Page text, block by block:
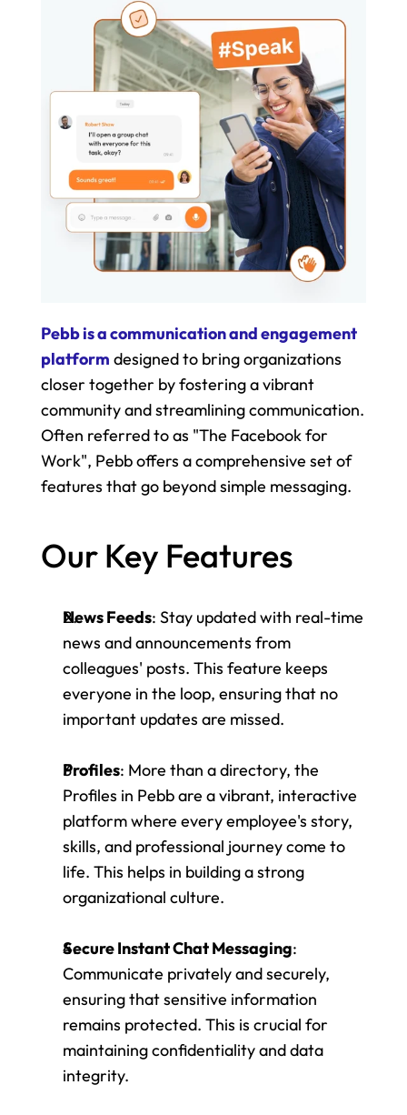
Pebb is a communication and engagement
platform designed to bring organizations
closer together by fostering a vibrant
community and streamlining communication.
Often referred to as "The Facebook for
Work", Pebb offers a comprehensive set of
features that go beyond simple messaging.
Our Key Features
News Feeds: Stay updated with real-time
news and announcements from
colleagues' posts. This feature keeps
everyone in the loop, ensuring that no
important updates are missed.
Profiles: More than a directory, the
Profiles in Pebb are a vibrant, interactive
platform where every employee's story,
skills, and professional journey come to
life. This helps in building a strong
organizational culture.
Secure Instant Chat Messaging:
Communicate privately and securely,
ensuring that sensitive information
remains protected. This is crucial for
maintaining confidentiality and data
integrity.